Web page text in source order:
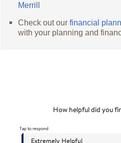
Merrill
Check out ourfinancial
with your planning and